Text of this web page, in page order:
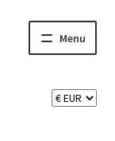
Menu
child
menu